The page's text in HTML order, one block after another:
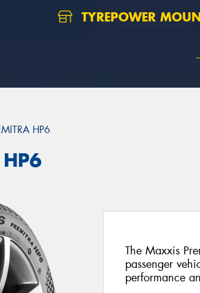
TYREPOWER
HP6
The Maxxis
passenger
performance